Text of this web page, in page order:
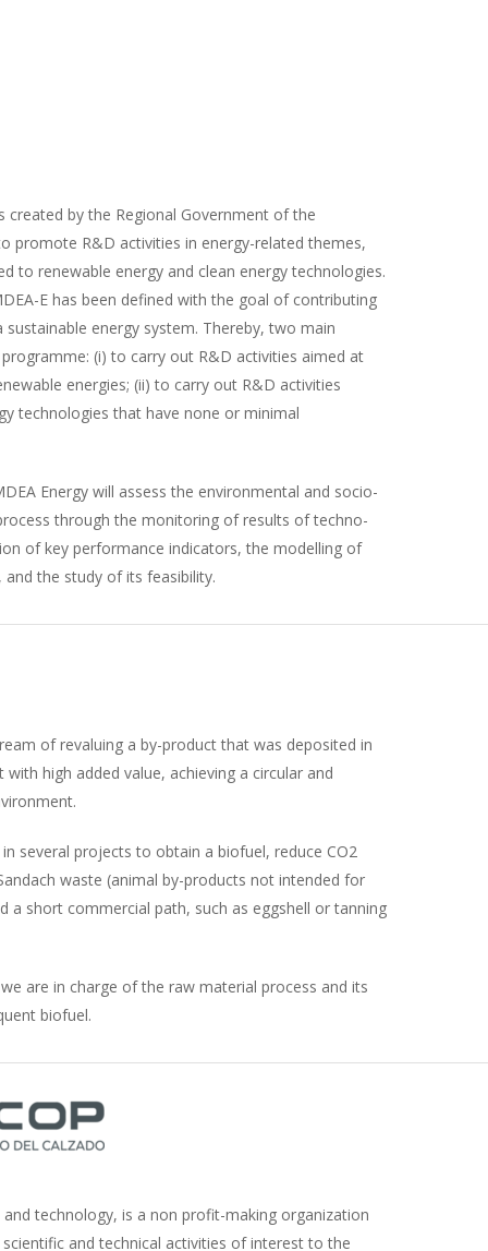
created by the Regional Government of the
promote R&D activities in energy-related themes,
to renewable energy and clean energy technologies.
E has been defined with the goal of contributing
energy system. Thereby, two main
(i) to carry out R&D activities aimed at
energies; (ii) to carry out R&D activities
technologies that have none or minimal
Energy will assess the environmental and socio-
through the monitoring of results of techno-
of key performance indicators, the modelling of
the study of its feasibility.
of revaluing a by-product that was deposited in
high added value, achieving a circular and
several projects to obtain a biofuel, reduce CO2
waste (animal by-products not intended for
a short commercial path, such as eggshell or tanning
are in charge of the raw material process and its
biofuel.
technology, is a non profit-making organization
and technical activities of interest to the